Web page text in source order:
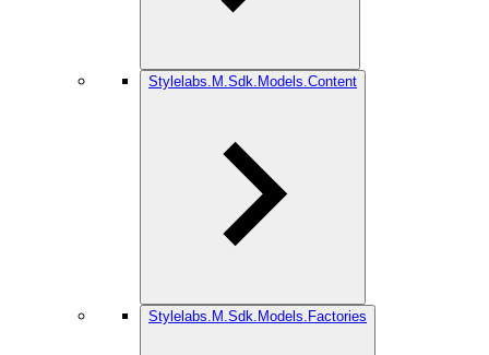
Stylelabs.M.Sdk.Models.Content
Stylelabs.M.Sdk.Models.Factories